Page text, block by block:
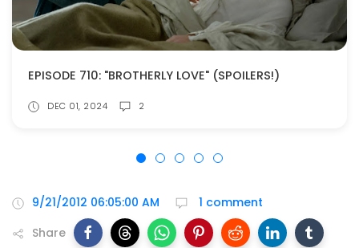
EPISODE 710: "BROTHERLY LOVE" (SPOILERS!)
DEC 01, 2024 2
9/21/2012 06:05:00 AM
1 comment
Share